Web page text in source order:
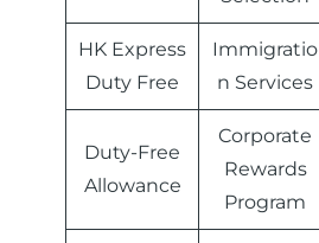
HK Express
Duty Free
Immigratio
n Services
Duty-Free
Allowance
Corporate
Rewards
Program